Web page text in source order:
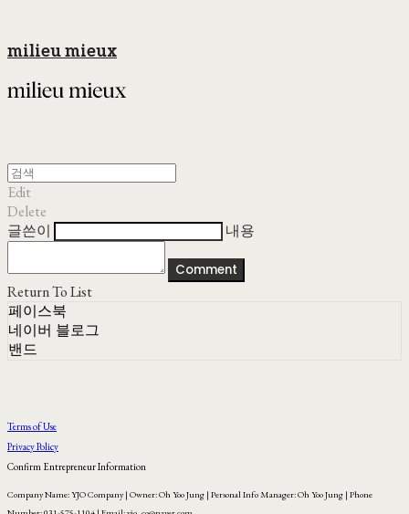
milieu mieux
Edit
Delete
글쓴이
내용
Comment
Return To List
페이스북
네이버 블로그
밴드
Terms of Use
Privacy Policy
Confirm Entrepreneur Information
Company Name: YJO Company | Owner: Oh Yoo Jung | Personal Info Manager: Oh Yoo Jung | Phone